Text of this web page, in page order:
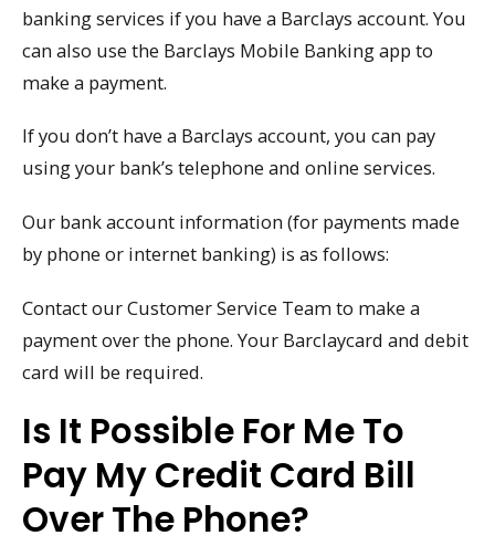
banking services if you have a Barclays account. You
can also use the Barclays Mobile Banking app to
make a payment.
If you don’t have a Barclays account, you can pay
using your bank’s telephone and online services.
Our bank account information (for payments made
by phone or internet banking) is as follows:
Contact our Customer Service Team to make a
payment over the phone. Your Barclaycard and debit
card will be required.
Is It Possible For Me To
Pay My Credit Card Bill
Over The Phone?